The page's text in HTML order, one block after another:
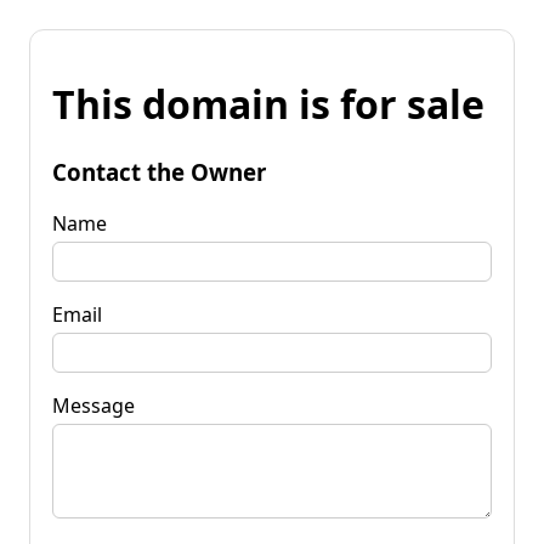
This domain is for sale
Contact the Owner
Name
Email
Message